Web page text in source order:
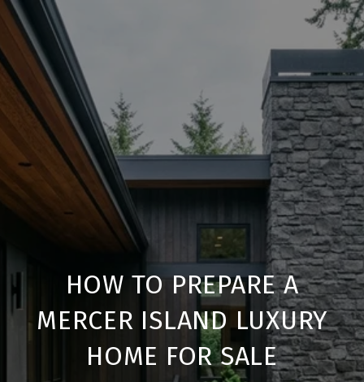
HOW TO PREPARE A
MERCER ISLAND LUXURY
HOME FOR SALE